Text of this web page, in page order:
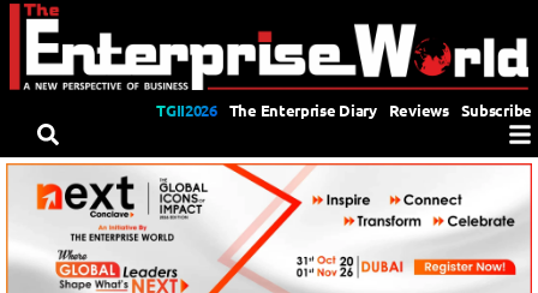
TGII2026 The Enterprise Diary Reviews Subscribe